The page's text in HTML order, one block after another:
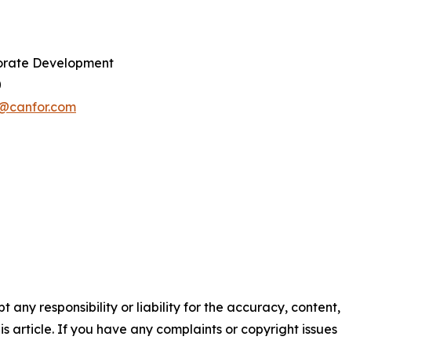
Development
any responsibility or liability for the accuracy, content,
article. If you have any complaints or copyright issues